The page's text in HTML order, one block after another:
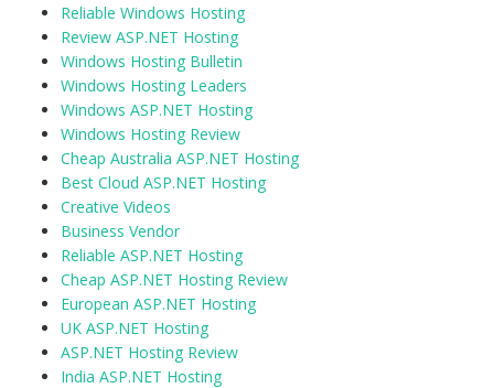
Reliable Windows Hosting
Review ASP.NET Hosting
Windows Hosting Bulletin
Windows Hosting Leaders
Windows ASP.NET Hosting
Windows Hosting Review
Cheap Australia ASP.NET Hosting
Best Cloud ASP.NET Hosting
Creative Videos
Business Vendor
Reliable ASP.NET Hosting
Cheap ASP.NET Hosting Review
European ASP.NET Hosting
UK ASP.NET Hosting
ASP.NET Hosting Review
India ASP.NET Hosting